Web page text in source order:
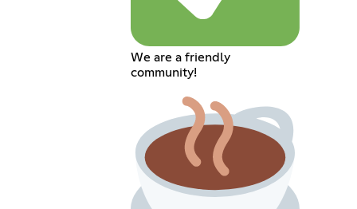
We are a friendly
community!